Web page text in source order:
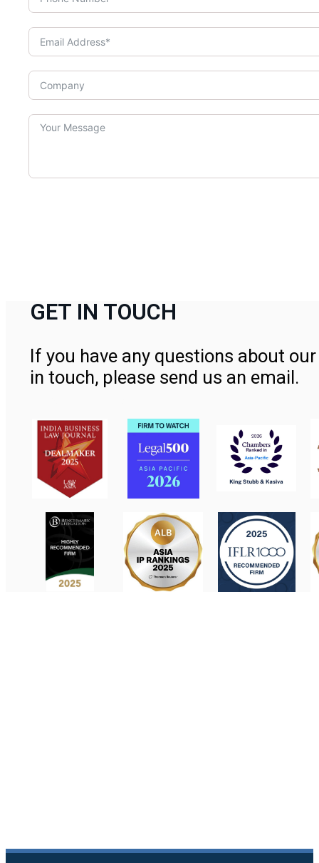
GET IN TOUCH
If you have any questions about
in touch, please send us an email.